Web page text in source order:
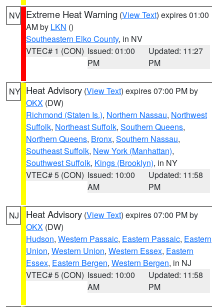
NV Extreme Heat Warning (View Text) expires 01:00
AM by LKN ()
Southeastern Elko County, in NV
VTEC# 1 (CON) Issued: 01:00
PM
Updated: 11:27
PM
NY Heat Advisory (View Text) expires 07:00 PM by
OKX (DW)
Richmond (Staten Is.), Northern Nassau, Northwest
Suffolk, Northeast Suffolk, Southern Queens,
Northern Queens, Bronx, Southern Nassau,
Southeast Suffolk, New York (Manhattan),
Southwest Suffolk, Kings (Brooklyn), in NY
VTEC# 5 (CON) Issued: 10:00
AM
Updated: 11:58
PM
NJ Heat Advisory (View Text) expires 07:00 PM by
OKX (DW)
Hudson, Western Passaic, Eastern Passaic, Eastern
Union, Western Union, Western Essex, Eastern
Essex, Eastern Bergen, Western Bergen, in NJ
VTEC# 5 (CON) Issued: 10:00
AM
Updated: 11:58
PM